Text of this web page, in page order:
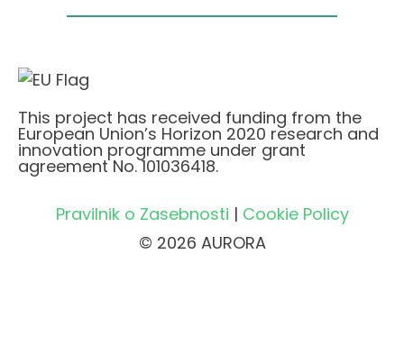
This project has received funding from the
European Union’s Horizon 2020 research and
innovation programme under grant
agreement No. 101036418.
Pravilnik o Zasebnosti | Cookie Policy
© 2026 AURORA